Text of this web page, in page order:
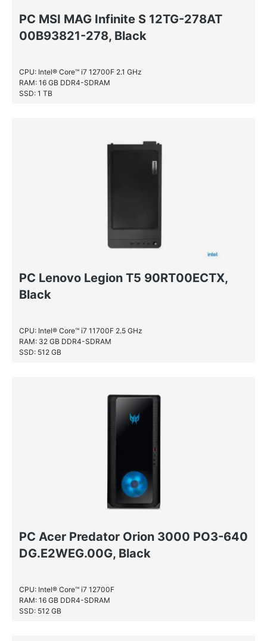
PC MSI MAG Infinite S 12TG-278AT
00B93821-278, Black
CPU: Intel® Core™ i7 12700F 2.1 GHz
RAM: 16 GB DDR4-SDRAM
SSD: 1 TB
PC Lenovo Legion T5 90RT00ECTX,
Black
CPU: Intel® Core™ i7 11700F 2.5 GHz
RAM: 32 GB DDR4-SDRAM
SSD: 512 GB
PC Acer Predator Orion 3000 PO3-640
DG.E2WEG.00G, Black
CPU: Intel® Core™ i7 12700F
RAM: 16 GB DDR4-SDRAM
SSD: 512 GB